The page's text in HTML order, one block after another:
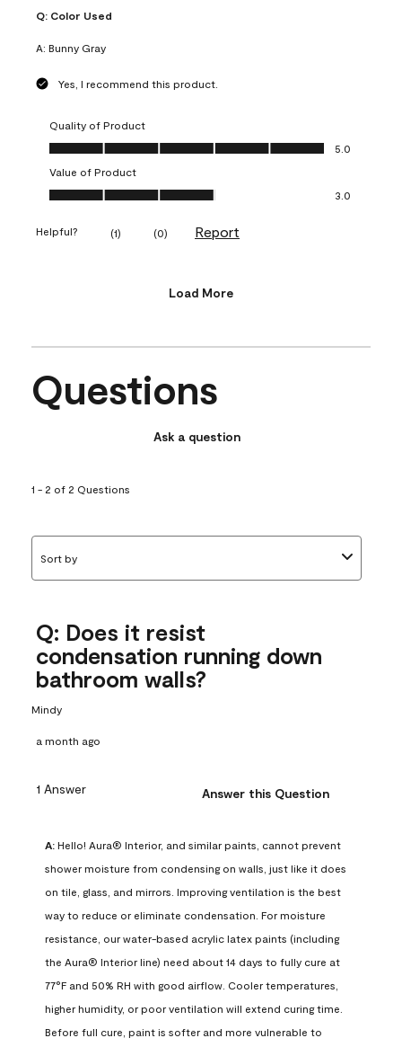
Q: Color Used
A: Bunny Gray
Yes, I recommend this product.
Quality of Product
Quality of Product, 5.0 out of 5
5.0
Value of Product
Value of Product, 3.0 out of 5
3.0
Helpful? (1) (0) Report
Load More
Questions
Ask a question
1 - 2 of 2 Questions
Sort by
Q: Does it resist
condensation running down
bathroom walls?
Mindy
a month ago
1 Answer Answer this Question
A: Hello! Aura® Interior, and similar paints, cannot prevent
shower moisture from condensing on walls, just like it does
on tile, glass, and mirrors. Improving ventilation is the best
way to reduce or eliminate condensation. For moisture
resistance, our water-based acrylic latex paints (including
the Aura® Interior line) need about 14 days to fully cure at
77°F and 50% RH with good airflow. Cooler temperatures,
higher humidity, or poor ventilation will extend curing time.
Before full cure, paint is softer and more vulnerable to